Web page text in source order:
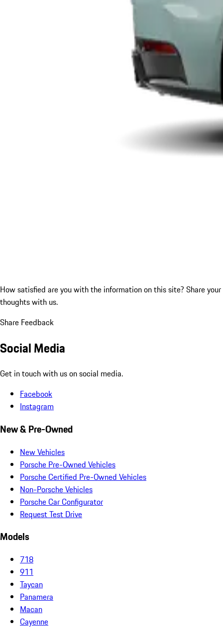
How satisfied are you with the information on this site? Share your
thoughts with us.
Share Feedback
Social Media
Get in touch with us on social media.
Facebook
Instagram
New & Pre-Owned
New Vehicles
Porsche Pre-Owned Vehicles
Porsche Certified Pre-Owned Vehicles
Non-Porsche Vehicles
Porsche Car Configurator
Request Test Drive
Models
718
911
Taycan
Panamera
Macan
Cayenne